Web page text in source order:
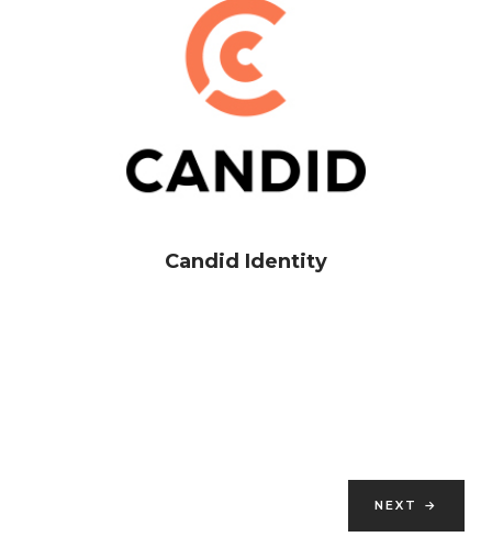
LINKEDINPINTEREST
Candid Identity
NEXT →